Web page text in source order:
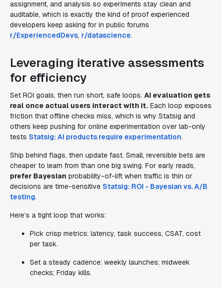
assignment, and analysis so experiments stay clean and
auditable, which is exactly the kind of proof experienced
developers keep asking for in public forums
r/ExperiencedDevs, r/datascience.
Leveraging iterative assessments
for efficiency
Set ROI goals, then run short, safe loops. AI evaluation gets
real once actual users interact with it. Each loop exposes
friction that offline checks miss, which is why Statsig and
others keep pushing for online experimentation over lab-only
tests Statsig: AI products require experimentation.
Ship behind flags, then update fast. Small, reversible bets are
cheaper to learn from than one big swing. For early reads,
prefer Bayesian probability-of-lift when traffic is thin or
decisions are time-sensitive Statsig: ROI - Bayesian vs. A/B
testing.
Here’s a tight loop that works:
Pick crisp metrics: latency, task success, CSAT, cost
per task.
Set a steady cadence: weekly launches; midweek
checks; Friday kills.